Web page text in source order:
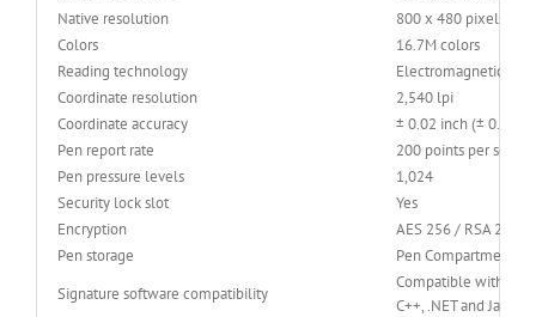
Native resolution
800 x 480 pixels
Colors
16.7M colors
Reading technology
Electromagnetic
Coordinate resolution
2,540 lpi
Coordinate accuracy
± 0.02 inch (± 0.5
Pen report rate
200 points per
Pen pressure levels
1,024
Security lock slot
Yes
Encryption
AES 256 / RSA 2048
Pen storage
Pen Compartment
Signature software compatibility
Compatible with
C++, .NET and Java